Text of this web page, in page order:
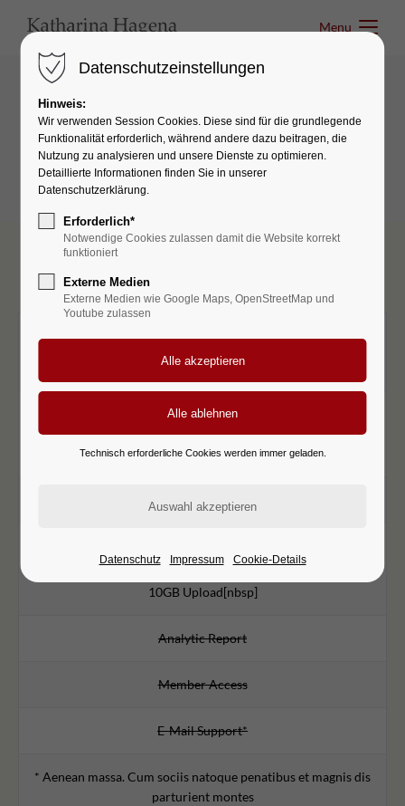
Menu
Pricing Tables
STARTER
99
Lorem ipsum dolor sit amet
1000 Ads
10GB Upload[nbsp]
Analytic Report
Member Access
E-Mail Support*
* Aenean massa. Cum sociis natoque penatibus et magnis dis
parturient montes
Datenschutzeinstellungen
Hinweis:
Wir verwenden Session Cookies. Diese sind für die grundlegende
Funktionalität erforderlich, während andere dazu beitragen, die
Nutzung zu analysieren und unsere Dienste zu optimieren.
Detaillierte Informationen finden Sie in unserer
Datenschutzerklärung.
Erforderlich*
Notwendige Cookies zulassen damit die Website korrekt
funktioniert
Externe Medien
Externe Medien wie Google Maps, OpenStreetMap und
Youtube zulassen
Technisch erforderliche Cookies werden immer geladen.
Datenschutz Impressum Cookie-Details
Menu